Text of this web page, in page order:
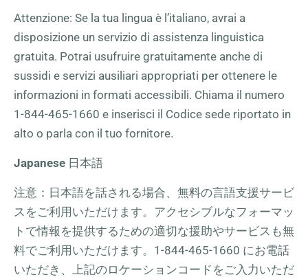
Attenzione: Se la tua lingua è l’italiano, avrai a
disposizione un servizio di assistenza linguistica
gratuita. Potrai usufruire gratuitamente anche di
sussidi e servizi ausiliari appropriati per ottenere le
informazioni in formati accessibili. Chiama il numero
1-844-465-1660 e inserisci il Codice sede riportato in
alto o parla con il tuo fornitore.
Japanese 日本語
注意：日本語を話される場合、無料の言語支援サービ
スをご利用いただけます。アクセシブルなフォーマッ
トで情報を提供するための適切な援助やサービスも無
料でご利用いただけます。 1-844-465-1660 にお電話
いただき、上記のロケーションコードをご入力いただ